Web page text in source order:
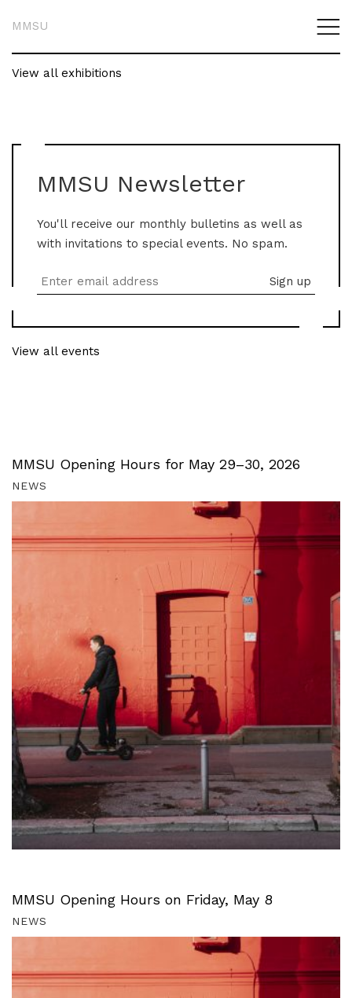
MMSU
View all exhibitions
MMSU Newsletter
You'll receive our monthly bulletins as well as
with invitations to special events. No spam.
View all events
MMSU Opening Hours for May 29–30, 2026
NEWS
MMSU Opening Hours on Friday, May 8
NEWS